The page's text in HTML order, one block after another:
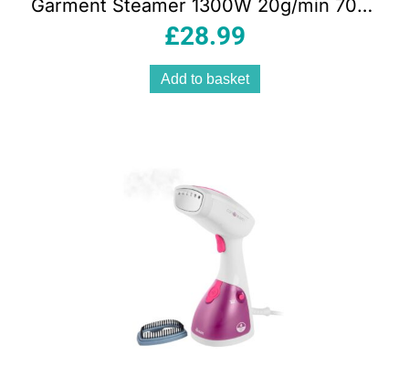
Garment Steamer 1300W 20g/min 70ml
Water Tank Green And White
£28.99
Add to basket